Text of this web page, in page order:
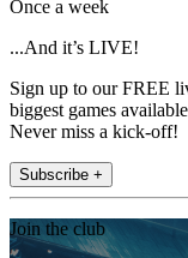
Once a week
...And it’s LIVE!
Sign up to our FREE
biggest games
Never miss a kick-off!
Subscribe +
Join the club